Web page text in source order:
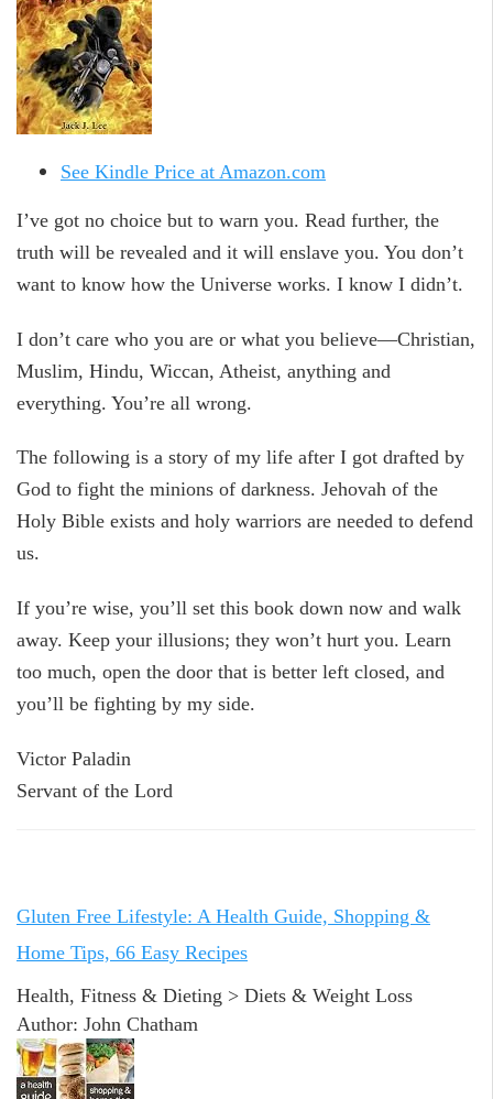
See Kindle Price at Amazon.com
I’ve got no choice but to warn you. Read further, the
truth will be revealed and it will enslave you. You don’t
want to know how the Universe works. I know I didn’t.
I don’t care who you are or what you believe—Christian,
Muslim, Hindu, Wiccan, Atheist, anything and
everything. You’re all wrong.
The following is a story of my life after I got drafted by
God to fight the minions of darkness. Jehovah of the
Holy Bible exists and holy warriors are needed to defend
us.
If you’re wise, you’ll set this book down now and walk
away. Keep your illusions; they won’t hurt you. Learn
too much, open the door that is better left closed, and
you’ll be fighting by my side.
Victor Paladin
Servant of the Lord
Gluten Free Lifestyle: A Health Guide, Shopping &
Home Tips, 66 Easy Recipes
Health, Fitness & Dieting > Diets & Weight Loss
Author: John Chatham